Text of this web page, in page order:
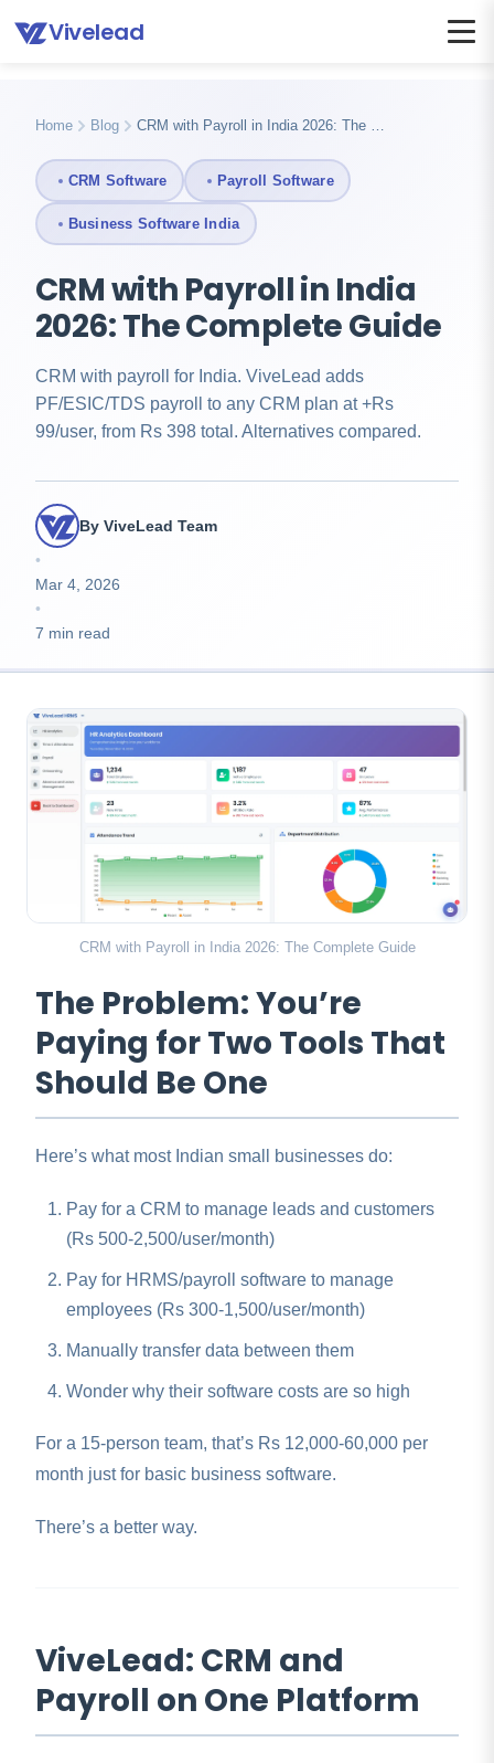
Vivelead
Home Blog Crm with payroll india
Home Blog CRM with Payroll in India 2026: The …
CRM Software Payroll Software
Business Software India
CRM with Payroll in India
2026: The Complete Guide
CRM with payroll for India. ViveLead adds
PF/ESIC/TDS payroll to any CRM plan at +Rs
99/user, from Rs 398 total. Alternatives compared.
By ViveLead Team
•
Mar 4, 2026
•
7 min read
CRM with Payroll in India 2026: The Complete Guide
The Problem: You’re
Paying for Two Tools That
Should Be One
Here’s what most Indian small businesses do:
Pay for a CRM to manage leads and customers
(Rs 500-2,500/user/month)
Pay for HRMS/payroll software to manage
employees (Rs 300-1,500/user/month)
Manually transfer data between them
Wonder why their software costs are so high
For a 15-person team, that’s Rs 12,000-60,000 per
month just for basic business software.
There’s a better way.
ViveLead: CRM and
Payroll on One Platform